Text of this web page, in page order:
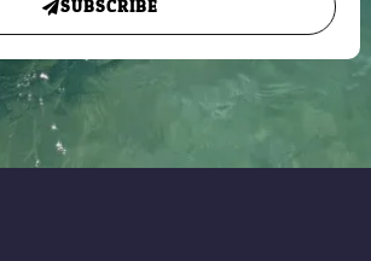
SUBSCRIBE